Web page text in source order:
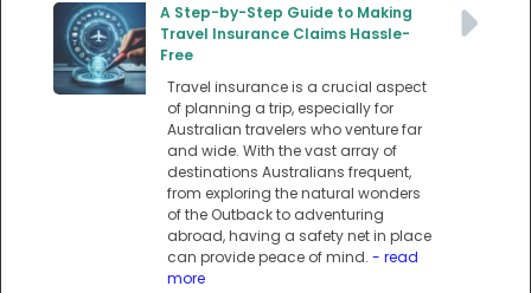
A Step-by-Step Guide to Making
Travel Insurance Claims Hassle-
Free
Travel insurance is a crucial aspect
of planning a trip, especially for
Australian travelers who venture far
and wide. With the vast array of
destinations Australians frequent,
from exploring the natural wonders
of the Outback to adventuring
abroad, having a safety net in place
can provide peace of mind. - read
more